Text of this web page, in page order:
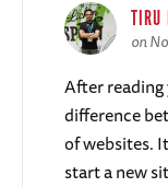
TIRU
on
After
difference
of websites.
start a new